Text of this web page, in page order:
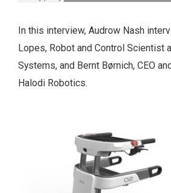
In this interview, Audrow Nash
Lopes, Robot and Control Scientist
Systems, and Bernt Børnich, CEO
Halodi Robotics.